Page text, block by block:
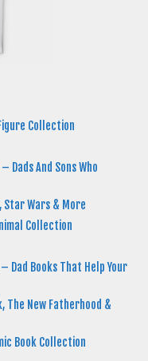
Collection
Dads And Sons Who
Star Wars & More
Collection
Dad Books That Help Your
The New Fatherhood &
Book Collection